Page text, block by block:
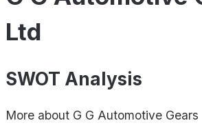
Ltd
SWOT Analysis
More about G G Automotive Gears